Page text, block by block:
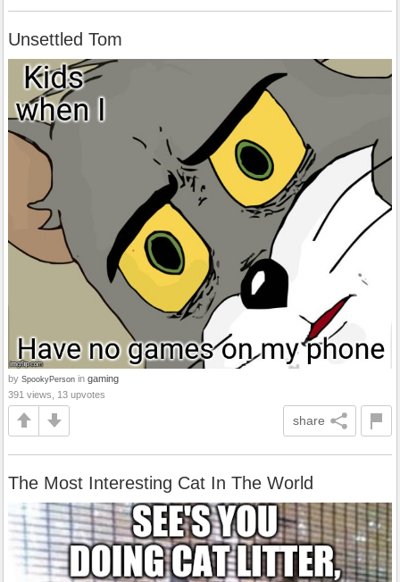
Unsettled Tom
by SpookyPerson in gaming
391 views, 13 upvotes
share
The Most Interesting Cat In The World